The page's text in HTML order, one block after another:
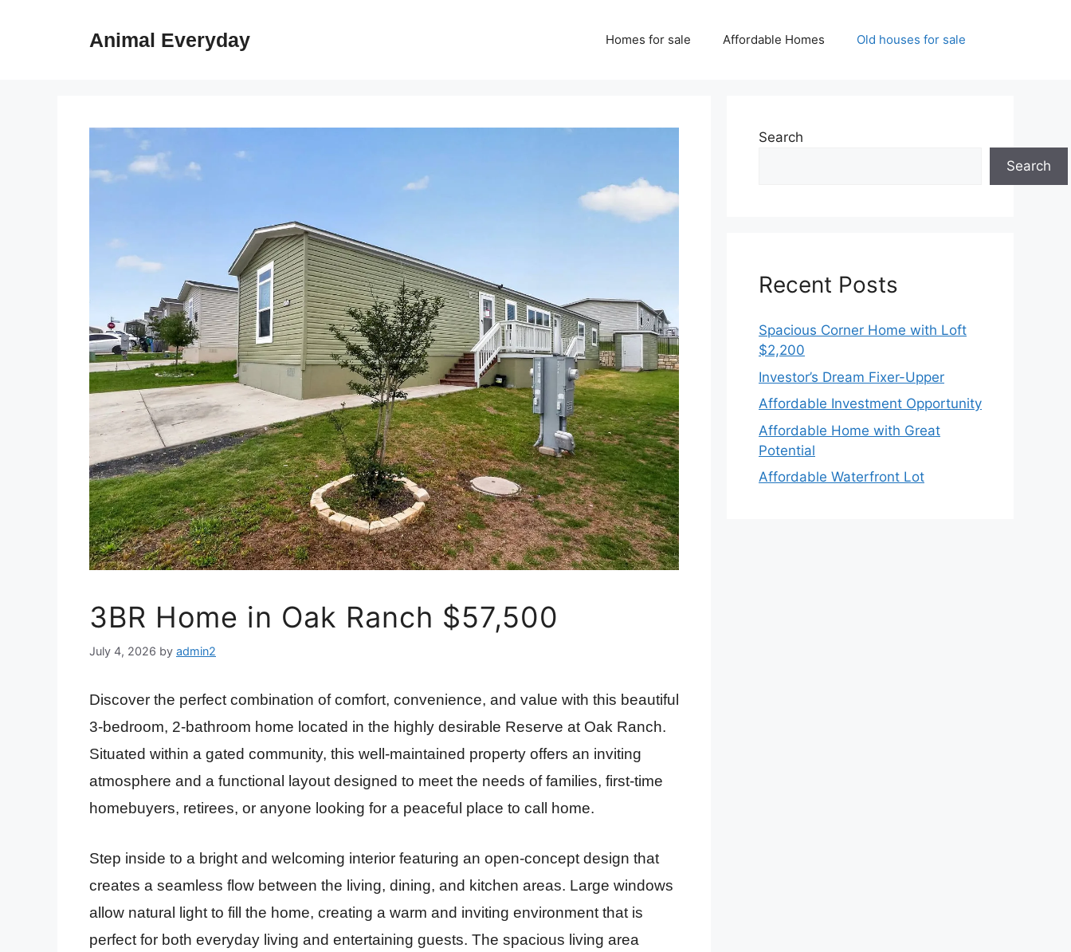
Animal Everyday Homes for sale Affordable Homes Old houses for sale
3BR Home in Oak Ranch $57,500
July 4, 2026 by admin2
Discover the perfect combination of comfort, convenience, and value with this beautiful
3-bedroom, 2-bathroom home located in the highly desirable Reserve at Oak Ranch.
Situated within a gated community, this well-maintained property offers an inviting
atmosphere and a functional layout designed to meet the needs of families, first-time
homebuyers, retirees, or anyone looking for a peaceful place to call home.
Step inside to a bright and welcoming interior featuring an open-concept design that
creates a seamless flow between the living, dining, and kitchen areas. Large windows
allow natural light to fill the home, creating a warm and inviting environment that is
perfect for both everyday living and entertaining guests. The spacious living area
Search
Search
Recent Posts
Spacious Corner Home with Loft
$2,200
Investor’s Dream Fixer-Upper
Affordable Investment Opportunity
Affordable Home with Great
Potential
Affordable Waterfront Lot